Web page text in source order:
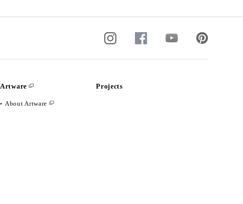
Artware
About Artware
Projects